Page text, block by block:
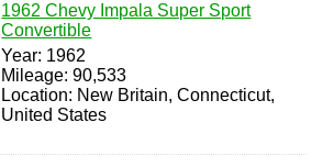
1962 Chevy Impala Super Sport
Convertible
Year: 1962
Mileage: 90,533
Location: New Britain, Connecticut,
United States